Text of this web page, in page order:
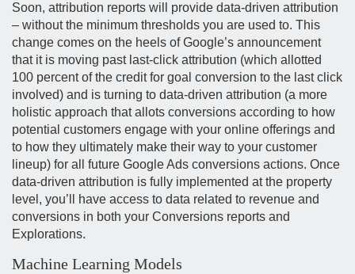
Soon, attribution reports will provide data-driven attribution
– without the minimum thresholds you are used to. This
change comes on the heels of Google’s announcement
that it is moving past last-click attribution (which allotted
100 percent of the credit for goal conversion to the last click
involved) and is turning to data-driven attribution (a more
holistic approach that allots conversions according to how
potential customers engage with your online offerings and
to how they ultimately make their way to your customer
lineup) for all future Google Ads conversions actions. Once
data-driven attribution is fully implemented at the property
level, you’ll have access to data related to revenue and
conversions in both your Conversions reports and
Explorations.
Machine Learning Models